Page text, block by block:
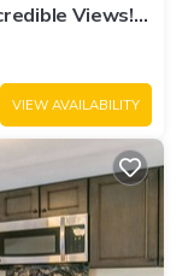
Views!
VIEW AVAILABILITY